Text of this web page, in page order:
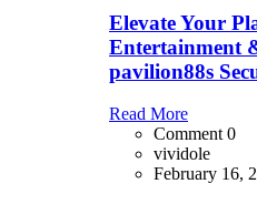
Elevate Your
Entertainment
pavilion88s
Read More
Comment 0
vividole
February 16,